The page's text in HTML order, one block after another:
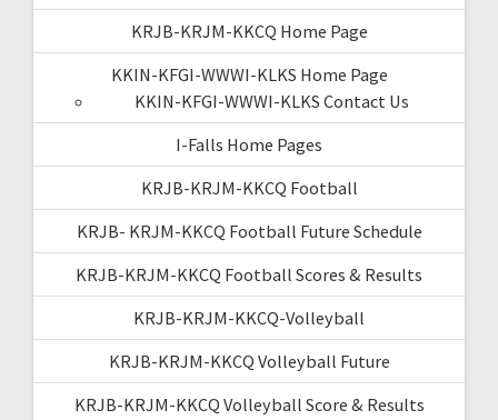
KRJB-KRJM-KKCQ Home Page
KKIN-KFGI-WWWI-KLKS Home Page
KKIN-KFGI-WWWI-KLKS Contact Us
I-Falls Home Pages
KRJB-KRJM-KKCQ Football
KRJB- KRJM-KKCQ Football Future Schedule
KRJB-KRJM-KKCQ Football Scores & Results
KRJB-KRJM-KKCQ-Volleyball
KRJB-KRJM-KKCQ Volleyball Future
KRJB-KRJM-KKCQ Volleyball Score & Results